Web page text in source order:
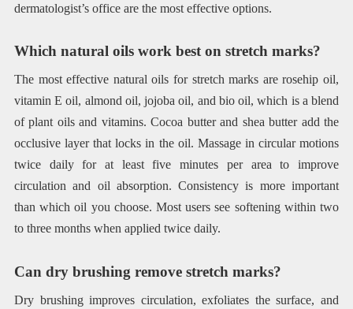
dermatologist’s office are the most effective options.
Which natural oils work best on stretch marks?
The most effective natural oils for stretch marks are rosehip oil,
vitamin E oil, almond oil, jojoba oil, and bio oil, which is a blend
of plant oils and vitamins. Cocoa butter and shea butter add the
occlusive layer that locks in the oil. Massage in circular motions
twice daily for at least five minutes per area to improve
circulation and oil absorption. Consistency is more important
than which oil you choose. Most users see softening within two
to three months when applied twice daily.
Can dry brushing remove stretch marks?
Dry brushing improves circulation, exfoliates the surface, and